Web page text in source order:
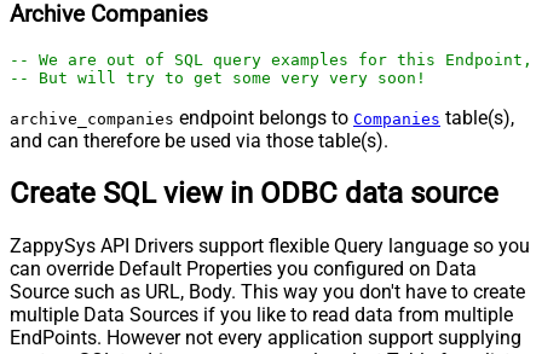
Archive Companies
-- We are out of SQL query examples for this
-- But will try to get some very very soon!
archive_companies endpoint belongs to Companies table(s),
and can therefore be used via those table(s).
Create SQL view in ODBC data source
ZappySys API Drivers support flexible Query language so you
can override Default Properties you configured on Data
Source such as URL, Body. This way you don't have to create
multiple Data Sources if you like to read data from multiple
EndPoints. However not every application support supplying